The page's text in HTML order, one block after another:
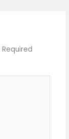
Required